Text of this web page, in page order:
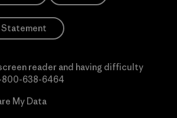
reader and having difficulty
800-638-6464
My Data